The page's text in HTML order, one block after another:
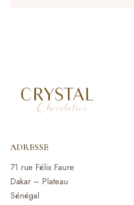
ADRESSE
71 rue Félix Faure
Dakar – Plateau
Sénégal